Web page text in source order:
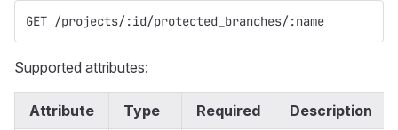
GET /projects/:id/protected_branches/:name
Supported attributes:
Attribute Type Required Description